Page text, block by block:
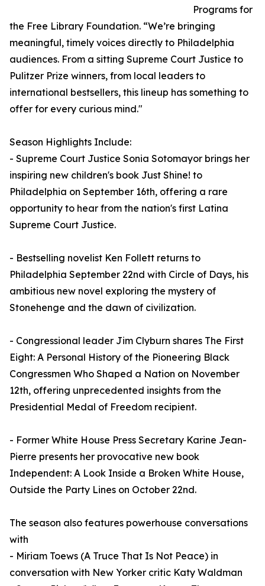
Programs for
the Free Library Foundation. “We’re bringing
meaningful, timely voices directly to Philadelphia
audiences. From a sitting Supreme Court Justice to
Pulitzer Prize winners, from local leaders to
international bestsellers, this lineup has something to
offer for every curious mind."
Season Highlights Include:
- Supreme Court Justice Sonia Sotomayor brings her
inspiring new children's book Just Shine! to
Philadelphia on September 16th, offering a rare
opportunity to hear from the nation's first Latina
Supreme Court Justice.
- Bestselling novelist Ken Follett returns to
Philadelphia September 22nd with Circle of Days, his
ambitious new novel exploring the mystery of
Stonehenge and the dawn of civilization.
- Congressional leader Jim Clyburn shares The First
Eight: A Personal History of the Pioneering Black
Congressmen Who Shaped a Nation on November
12th, offering unprecedented insights from the
Presidential Medal of Freedom recipient.
- Former White House Press Secretary Karine Jean-
Pierre presents her provocative new book
Independent: A Look Inside a Broken White House,
Outside the Party Lines on October 22nd.
The season also features powerhouse conversations
with
- Miriam Toews (A Truce That Is Not Peace) in
conversation with New Yorker critic Katy Waldman